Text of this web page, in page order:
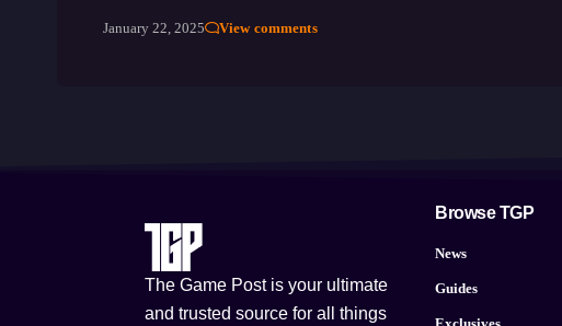
January 22, 2025 View comments
The Game Post is your ultimate
and trusted source for all things
Browse TGP
News
Guides